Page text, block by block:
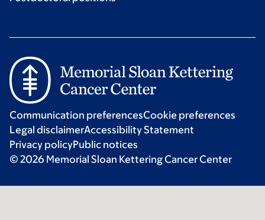
Communication preferencesCookie preferences
Legal disclaimerAccessibility Statement
Privacy policyPublic notices
© 2026 Memorial Sloan Kettering Cancer Center